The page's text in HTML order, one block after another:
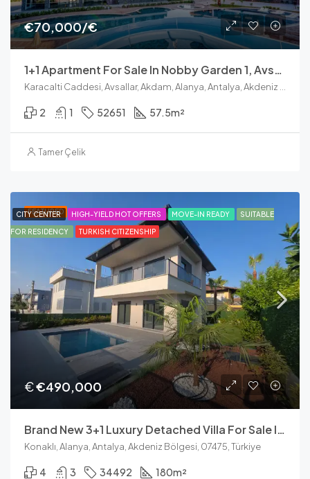
€70,000/€
1+1 Apartment For Sale In Nobby Garden 1, Avsallar Alanya
2 1 52651 57.5m²
Tamer Çelik
FEATURED
CITY CENTER HIGH-YIELD HOT OFFERS MOVE-IN READY SUITABLE
FOR RESIDENCY TURKISH CITIZENSHIP
€€490,000
Brand New 3+1 Luxury Detached Villa For Sale In Konakli Alanya
Konaklı, Alanya, Antalya, Akdeniz Bölgesi, 07475, Türkiye
4 3 34492 180m²